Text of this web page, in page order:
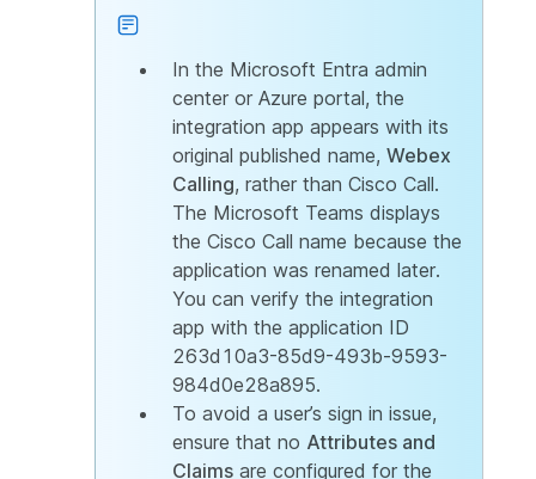
In the Microsoft Entra admin
center or Azure portal, the
integration app appears with its
original published name, Webex
Calling, rather than Cisco Call.
The Microsoft Teams displays
the Cisco Call name because the
application was renamed later.
You can verify the integration
app with the application ID
263d10a3-85d9-493b-9593-
984d0e28a895.
To avoid a user’s sign in issue,
ensure that no Attributes and
Claims are configured for the